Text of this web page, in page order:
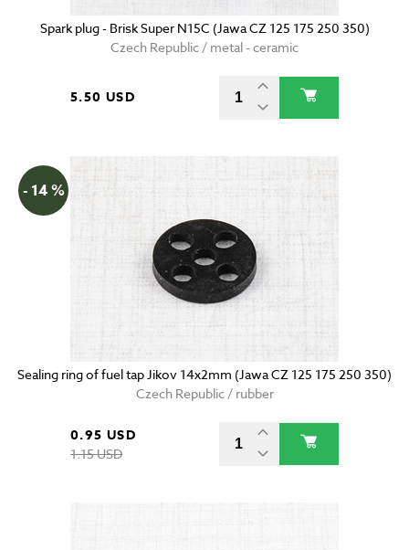
Spark plug - Brisk Super N15C (Jawa CZ 125 175 250 350)
Czech Republic / metal - ceramic
5.50 USD
- 14 %
Sealing ring of fuel tap Jikov 14x2mm (Jawa CZ 125 175 250 350)
Czech Republic / rubber
0.95 USD
1.15 USD